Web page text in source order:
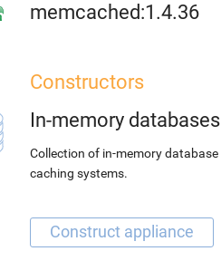
memcached:1.4.36
Constructors
In-memory
Collection of in-memory
caching systems.